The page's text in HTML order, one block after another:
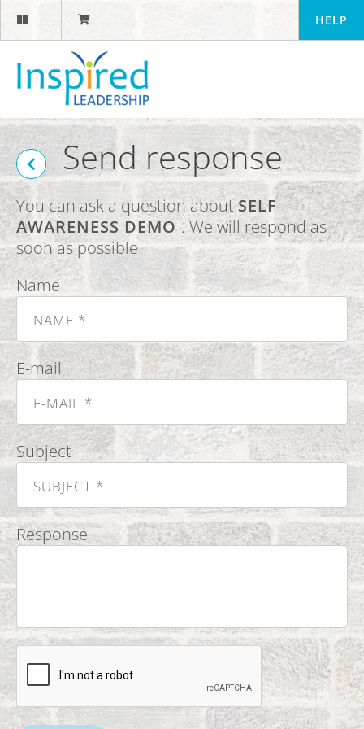
HELP
Send response
You can ask a question about SELF
AWARENESS DEMO . We will respond as
soon as possible
Name
E-mail
Subject
Response